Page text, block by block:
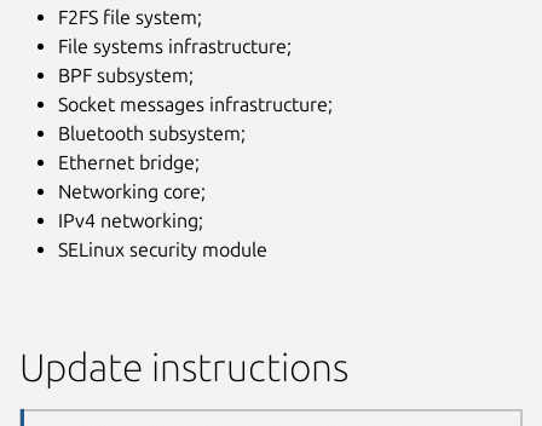
F2FS file system;
File systems infrastructure;
BPF subsystem;
Socket messages infrastructure;
Bluetooth subsystem;
Ethernet bridge;
Networking core;
IPv4 networking;
SELinux security module
Update instructions